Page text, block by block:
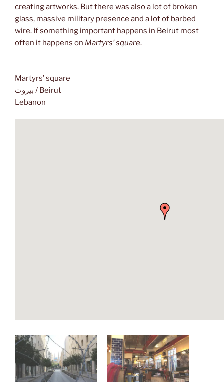
creating artworks. But there was also a lot of broken
glass, massive military presence and a lot of barbed
wire. If something important happens in Beirut most
often it happens on Martyrs’ square.
Martyrs’ square
بيروت / Beirut
Lebanon